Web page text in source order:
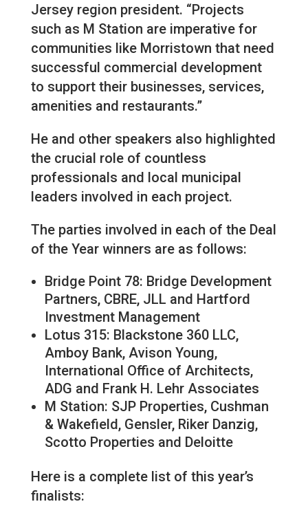
Jersey region president. “Projects
such as M Station are imperative for
communities like Morristown that need
successful commercial development
to support their businesses, services,
amenities and restaurants.”
He and other speakers also highlighted
the crucial role of countless
professionals and local municipal
leaders involved in each project.
The parties involved in each of the Deal
of the Year winners are as follows:
Bridge Point 78: Bridge Development
Partners, CBRE, JLL and Hartford
Investment Management
Lotus 315: Blackstone 360 LLC,
Amboy Bank, Avison Young,
International Office of Architects,
ADG and Frank H. Lehr Associates
M Station: SJP Properties, Cushman
& Wakefield, Gensler, Riker Danzig,
Scotto Properties and Deloitte
Here is a complete list of this year’s
finalists: